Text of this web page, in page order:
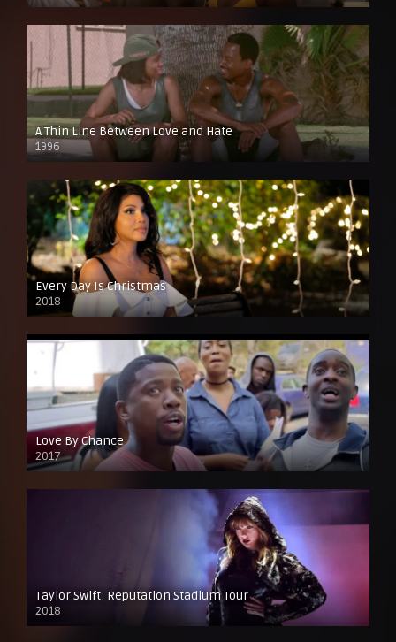
A Thin Line Between Love and Hate
1996
Every Day Is Christmas
2018
Love By Chance
2017
Taylor Swift: Reputation Stadium Tour
2018